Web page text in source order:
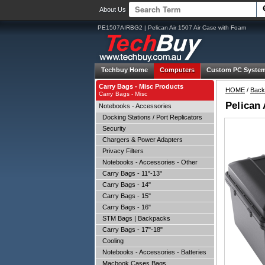
About Us
PE1507AIRBG2 | Pelican Air 1507 Air Case with Foam
Techbuy Home Computers Custom PC
HOME / Back
Pelican
Carry Bags - Misc Products
Carry Bags - Misc
Notebooks - Accessories
Docking Stations / Port Replicators
Security
Chargers & Power Adapters
Privacy Filters
Notebooks - Accessories - Other
Carry Bags - 11"-13"
Carry Bags - 14"
Carry Bags - 15"
Carry Bags - 16"
STM Bags | Backpacks
Carry Bags - 17"-18"
Cooling
Notebooks - Accessories - Batteries
Macbook Cases Bags